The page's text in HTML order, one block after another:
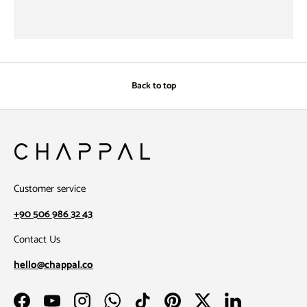
Back to top
Customer service
+90 506 986 32 43
Contact Us
hello@chappal.co